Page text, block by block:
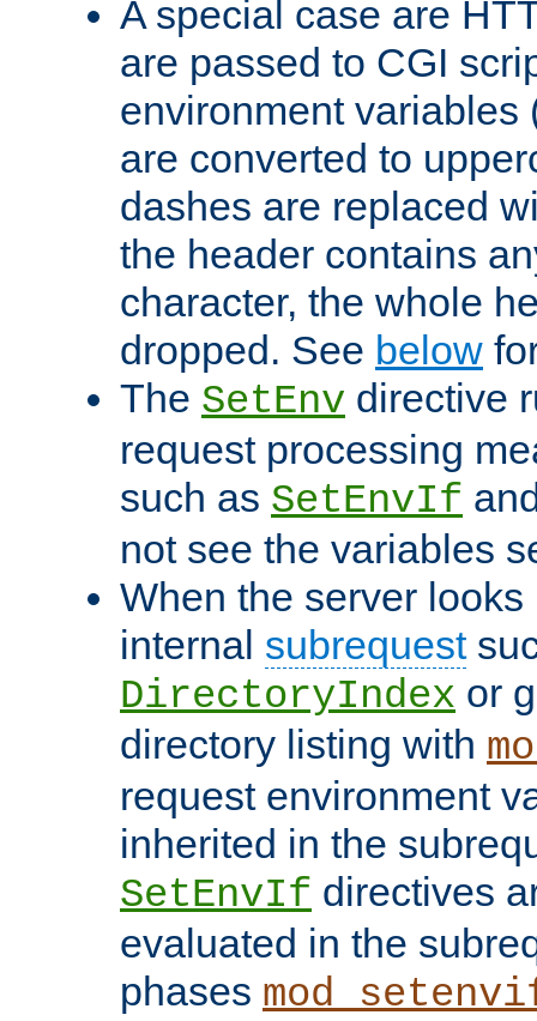
A special case are
are passed to CGI
environment variables
are converted to
dashes are replaced
the header contains
character, the whole
dropped. See below
The SetEnv directive
request processing
such as SetEnvIf
not see the variables
When the server
internal subrequest
DirectoryIndex or
directory listing with
request environment
inherited in the
SetEnvIf directives
evaluated in the
phases